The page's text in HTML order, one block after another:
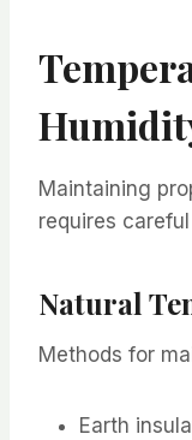
Maintaining
requires
Natural
Methods for
Earth